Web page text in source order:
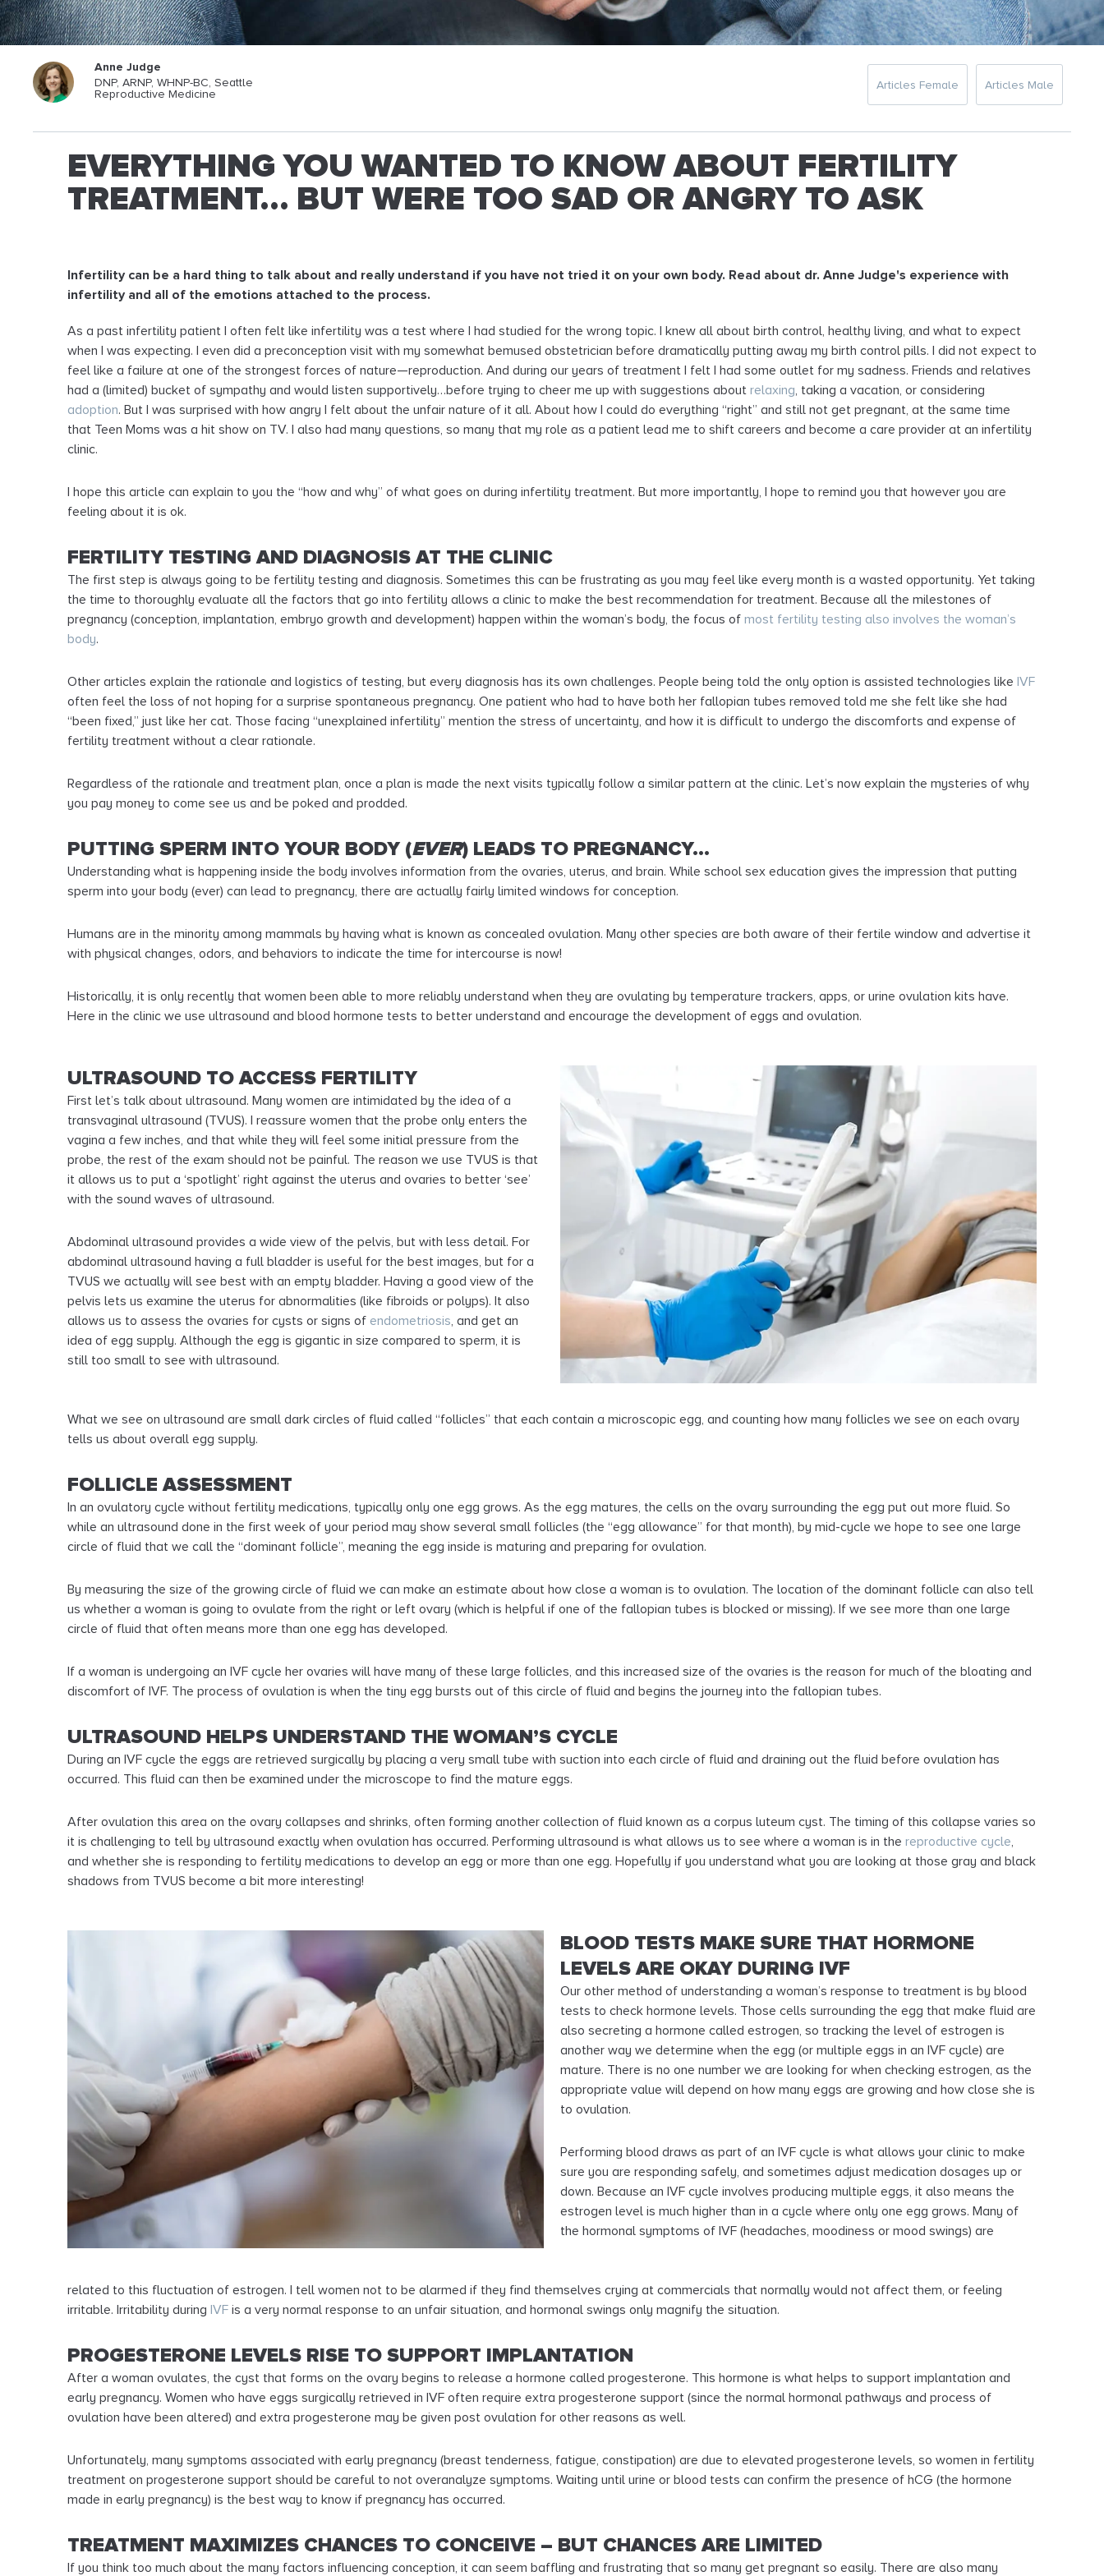
Anne Judge
DNP, ARNP, WHNP-BC, Seattle
Reproductive Medicine
Articles Female Articles Male
EVERYTHING YOU WANTED TO KNOW ABOUT FERTILITY
TREATMENT… BUT WERE TOO SAD OR ANGRY TO ASK
Infertility can be a hard thing to talk about and really understand if you have not tried it on your own body. Read about dr. Anne Judge's experience with
infertility and all of the emotions attached to the process.
As a past infertility patient I often felt like infertility was a test where I had studied for the wrong topic. I knew all about birth control, healthy living, and what to expect
when I was expecting. I even did a preconception visit with my somewhat bemused obstetrician before dramatically putting away my birth control pills. I did not expect to
feel like a failure at one of the strongest forces of nature—reproduction. And during our years of treatment I felt I had some outlet for my sadness. Friends and relatives
had a (limited) bucket of sympathy and would listen supportively…before trying to cheer me up with suggestions about relaxing, taking a vacation, or considering
adoption. But I was surprised with how angry I felt about the unfair nature of it all. About how I could do everything “right” and still not get pregnant, at the same time
that Teen Moms was a hit show on TV. I also had many questions, so many that my role as a patient lead me to shift careers and become a care provider at an infertility
clinic.
I hope this article can explain to you the “how and why” of what goes on during infertility treatment. But more importantly, I hope to remind you that however you are
feeling about it is ok.
FERTILITY TESTING AND DIAGNOSIS AT THE CLINIC
The first step is always going to be fertility testing and diagnosis. Sometimes this can be frustrating as you may feel like every month is a wasted opportunity. Yet taking
the time to thoroughly evaluate all the factors that go into fertility allows a clinic to make the best recommendation for treatment. Because all the milestones of
pregnancy (conception, implantation, embryo growth and development) happen within the woman’s body, the focus of most fertility testing also involves the woman’s
body.
Other articles explain the rationale and logistics of testing, but every diagnosis has its own challenges. People being told the only option is assisted technologies like IVF
often feel the loss of not hoping for a surprise spontaneous pregnancy. One patient who had to have both her fallopian tubes removed told me she felt like she had
“been fixed,” just like her cat. Those facing “unexplained infertility” mention the stress of uncertainty, and how it is difficult to undergo the discomforts and expense of
fertility treatment without a clear rationale.
Regardless of the rationale and treatment plan, once a plan is made the next visits typically follow a similar pattern at the clinic. Let’s now explain the mysteries of why
you pay money to come see us and be poked and prodded.
PUTTING SPERM INTO YOUR BODY (EVER) LEADS TO PREGNANCY…
Understanding what is happening inside the body involves information from the ovaries, uterus, and brain. While school sex education gives the impression that putting
sperm into your body (ever) can lead to pregnancy, there are actually fairly limited windows for conception.
Humans are in the minority among mammals by having what is known as concealed ovulation. Many other species are both aware of their fertile window and advertise it
with physical changes, odors, and behaviors to indicate the time for intercourse is now!
Historically, it is only recently that women been able to more reliably understand when they are ovulating by temperature trackers, apps, or urine ovulation kits have.
Here in the clinic we use ultrasound and blood hormone tests to better understand and encourage the development of eggs and ovulation.
ULTRASOUND TO ACCESS FERTILITY
First let’s talk about ultrasound. Many women are intimidated by the idea of a
transvaginal ultrasound (TVUS). I reassure women that the probe only enters the
vagina a few inches, and that while they will feel some initial pressure from the
probe, the rest of the exam should not be painful. The reason we use TVUS is that
it allows us to put a ‘spotlight’ right against the uterus and ovaries to better ‘see’
with the sound waves of ultrasound.
Abdominal ultrasound provides a wide view of the pelvis, but with less detail. For
abdominal ultrasound having a full bladder is useful for the best images, but for a
TVUS we actually will see best with an empty bladder. Having a good view of the
pelvis lets us examine the uterus for abnormalities (like fibroids or polyps). It also
allows us to assess the ovaries for cysts or signs of endometriosis, and get an
idea of egg supply. Although the egg is gigantic in size compared to sperm, it is
still too small to see with ultrasound.
What we see on ultrasound are small dark circles of fluid called “follicles” that each contain a microscopic egg, and counting how many follicles we see on each ovary
tells us about overall egg supply.
FOLLICLE ASSESSMENT
In an ovulatory cycle without fertility medications, typically only one egg grows. As the egg matures, the cells on the ovary surrounding the egg put out more fluid. So
while an ultrasound done in the first week of your period may show several small follicles (the “egg allowance” for that month), by mid-cycle we hope to see one large
circle of fluid that we call the “dominant follicle”, meaning the egg inside is maturing and preparing for ovulation.
By measuring the size of the growing circle of fluid we can make an estimate about how close a woman is to ovulation. The location of the dominant follicle can also tell
us whether a woman is going to ovulate from the right or left ovary (which is helpful if one of the fallopian tubes is blocked or missing). If we see more than one large
circle of fluid that often means more than one egg has developed.
If a woman is undergoing an IVF cycle her ovaries will have many of these large follicles, and this increased size of the ovaries is the reason for much of the bloating and
discomfort of IVF. The process of ovulation is when the tiny egg bursts out of this circle of fluid and begins the journey into the fallopian tubes.
ULTRASOUND HELPS UNDERSTAND THE WOMAN’S CYCLE
During an IVF cycle the eggs are retrieved surgically by placing a very small tube with suction into each circle of fluid and draining out the fluid before ovulation has
occurred. This fluid can then be examined under the microscope to find the mature eggs.
After ovulation this area on the ovary collapses and shrinks, often forming another collection of fluid known as a corpus luteum cyst. The timing of this collapse varies so
it is challenging to tell by ultrasound exactly when ovulation has occurred. Performing ultrasound is what allows us to see where a woman is in the reproductive cycle,
and whether she is responding to fertility medications to develop an egg or more than one egg. Hopefully if you understand what you are looking at those gray and black
shadows from TVUS become a bit more interesting!
BLOOD TESTS MAKE SURE THAT HORMONE
LEVELS ARE OKAY DURING IVF
Our other method of understanding a woman’s response to treatment is by blood
tests to check hormone levels. Those cells surrounding the egg that make fluid are
also secreting a hormone called estrogen, so tracking the level of estrogen is
another way we determine when the egg (or multiple eggs in an IVF cycle) are
mature. There is no one number we are looking for when checking estrogen, as the
appropriate value will depend on how many eggs are growing and how close she is
to ovulation.
Performing blood draws as part of an IVF cycle is what allows your clinic to make
sure you are responding safely, and sometimes adjust medication dosages up or
down. Because an IVF cycle involves producing multiple eggs, it also means the
estrogen level is much higher than in a cycle where only one egg grows. Many of
the hormonal symptoms of IVF (headaches, moodiness or mood swings) are
related to this fluctuation of estrogen. I tell women not to be alarmed if they find themselves crying at commercials that normally would not affect them, or feeling
irritable. Irritability during IVF is a very normal response to an unfair situation, and hormonal swings only magnify the situation.
PROGESTERONE LEVELS RISE TO SUPPORT IMPLANTATION
After a woman ovulates, the cyst that forms on the ovary begins to release a hormone called progesterone. This hormone is what helps to support implantation and
early pregnancy. Women who have eggs surgically retrieved in IVF often require extra progesterone support (since the normal hormonal pathways and process of
ovulation have been altered) and extra progesterone may be given post ovulation for other reasons as well.
Unfortunately, many symptoms associated with early pregnancy (breast tenderness, fatigue, constipation) are due to elevated progesterone levels, so women in fertility
treatment on progesterone support should be careful to not overanalyze symptoms. Waiting until urine or blood tests can confirm the presence of hCG (the hormone
made in early pregnancy) is the best way to know if pregnancy has occurred.
TREATMENT MAXIMIZES CHANCES TO CONCEIVE – BUT CHANCES ARE LIMITED
If you think too much about the many factors influencing conception, it can seem baffling and frustrating that so many get pregnant so easily. There are also many